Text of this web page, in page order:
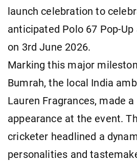
launch celebration to
anticipated Polo 67 Pop-Up
on 3rd June 2026.
Marking this major
Bumrah, the local India
Lauren Fragrances, made a
appearance at the event.
cricketer headlined a
personalities and